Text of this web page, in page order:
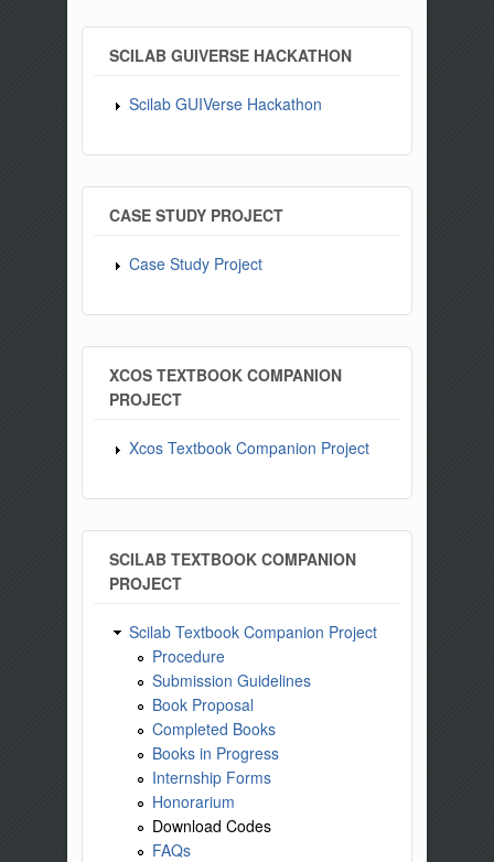
SCILAB GUIVERSE HACKATHON
Scilab GUIVerse Hackathon
CASE STUDY PROJECT
Case Study Project
XCOS TEXTBOOK COMPANION
PROJECT
Xcos Textbook Companion Project
SCILAB TEXTBOOK COMPANION
PROJECT
Scilab Textbook Companion Project
Procedure
Submission Guidelines
Book Proposal
Completed Books
Books in Progress
Internship Forms
Honorarium
Download Codes
FAQs